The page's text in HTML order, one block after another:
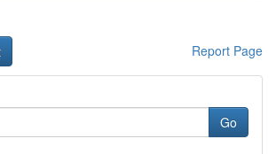
Report Page
Go